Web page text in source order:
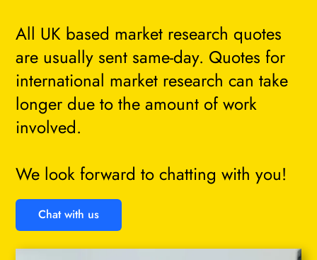
Chat with us
All UK based market research quotes
are usually sent same-day. Quotes for
international market research can take
longer due to the amount of work
involved.
We look forward to chatting with you!